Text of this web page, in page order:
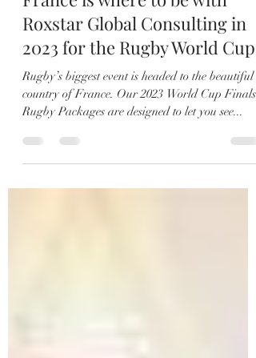
Jul 25, 2021
2 min read
France is where to be with
Roxstar Global Consulting in
2023 for the Rugby World Cup
Rugby’s biggest event is headed to the beautiful
country of France. Our 2023 World Cup Finals